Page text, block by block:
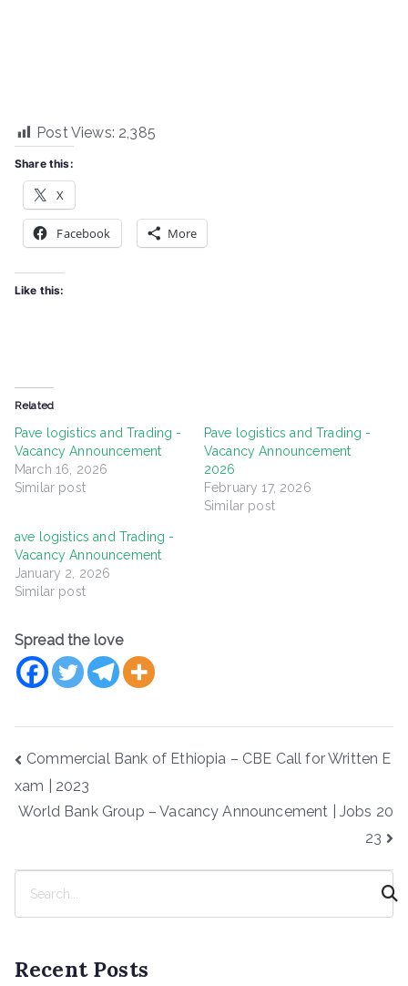
Post Views: 2,385
Share this:
X
Facebook More
Like this:
Related
Pave logistics and Trading -
Vacancy Announcement
March 16, 2026
Similar post
Pave logistics and Trading -
Vacancy Announcement
2026
February 17, 2026
Similar post
ave logistics and Trading -
Vacancy Announcement
January 2, 2026
Similar post
Spread the love
Post
Commercial Bank of Ethiopia – CBE Call for Written E
xam | 2023
World Bank Group – Vacancy Announcement | Jobs 20
23
c
Recent Posts